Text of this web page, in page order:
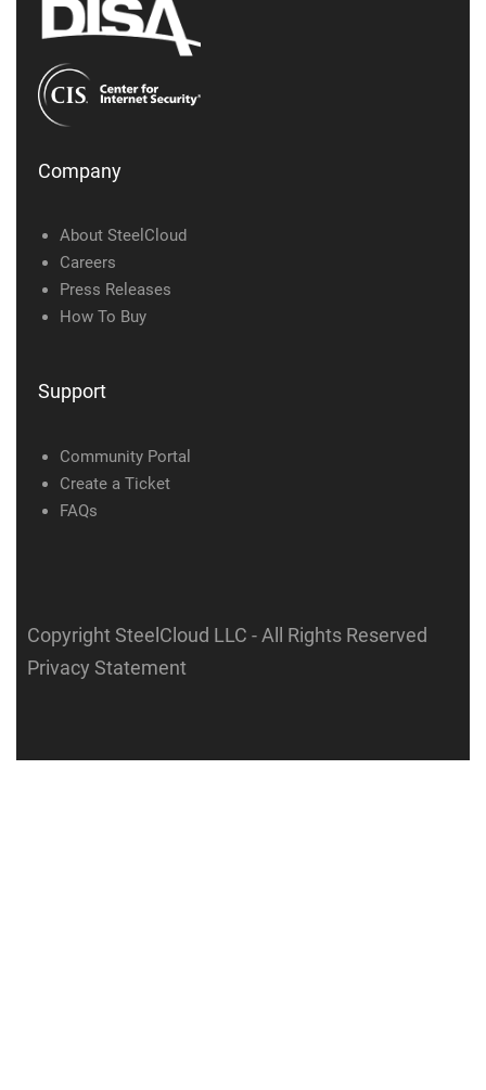
Company
About SteelCloud
Careers
Press Releases
How To Buy
Support
Community Portal
Create a Ticket
FAQs
Copyright SteelCloud LLC - All Rights Reserved
Privacy Statement